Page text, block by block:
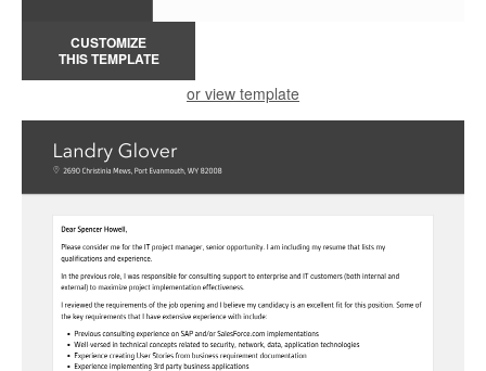
CUSTOMIZE
THIS TEMPLATE
or view template